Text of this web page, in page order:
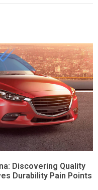
Discovering Quality
Durability Pain Points